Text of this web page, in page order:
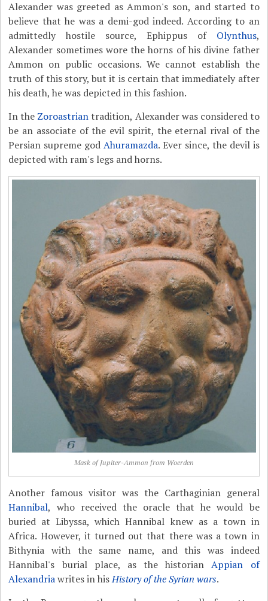
Alexander was greeted as Ammon's son, and started to
believe that he was a demi-god indeed. According to an
admittedly hostile source, Ephippus of Olynthus,
Alexander sometimes wore the horns of his divine father
Ammon on public occasions. We cannot establish the
truth of this story, but it is certain that immediately after
his death, he was depicted in this fashion.
In the Zoroastriantradition, Alexander was considered to
be an associate of the evil spirit, the eternal rival of the
Persian supreme godAhuramazda. Ever since, the devil is
depicted with ram's legs and horns.
Mask of Jupiter-Ammon from Woerden
Another famous visitor was the Carthaginian general
Hannibal, who received the oracle that he would be
buried at Libyssa, which Hannibal knew as a town in
Africa. However, it turned out that there was a town in
Bithynia with the same name, and this was indeed
Hannibal's burial place, as the historianAppian of
Alexandriawrites in hisHistory of the Syrian wars.